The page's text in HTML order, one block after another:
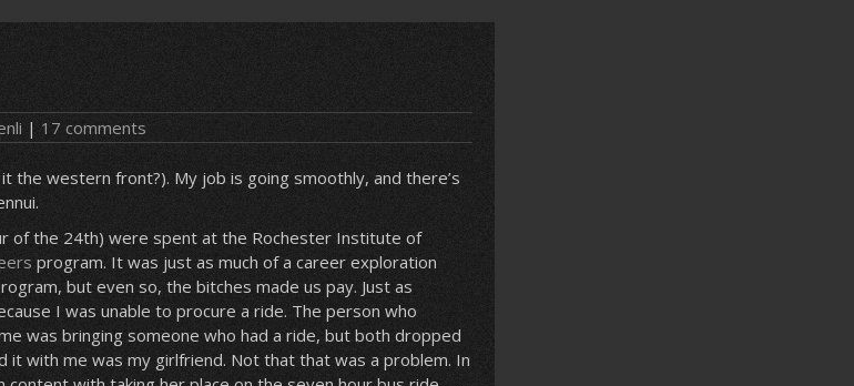
| 17 comments
the western front?). My job is going smoothly, and there’s
of the 24th) were spent at the Rochester Institute of
program. It was just as much of a career exploration
but even so, the bitches made us pay. Just as
I was unable to procure a ride. The person who
was bringing someone who had a ride, but both dropped
with me was my girlfriend. Not that that was a problem. In